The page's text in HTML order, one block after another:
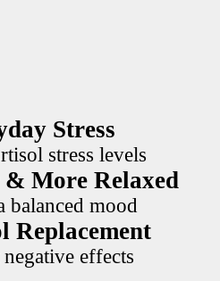
Stress
stress levels
More Relaxed
balanced mood
Replacement
effects